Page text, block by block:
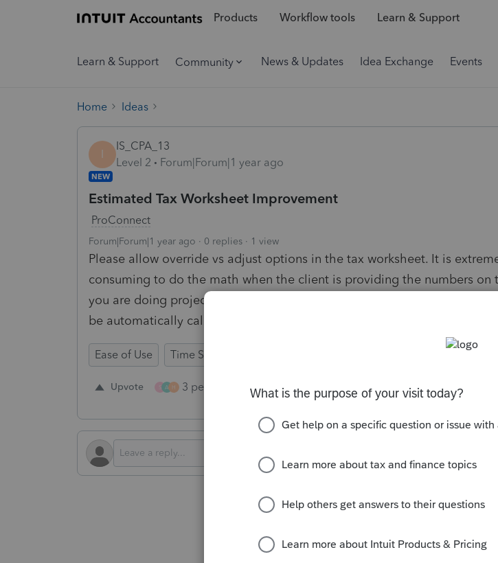
Products Workflow tools Learn & Support
Learn & Support Community News & Updates Idea Exchange Events
Home Ideas
I
IS_CPA_13
Level 2
Forum|Forum|1 year ago
NEW
Estimated Tax Worksheet Improvement
ProConnect
Forum|Forum|1 year ago 0 replies 1 view
Please allow override vs adjust options in the tax worksheet. It is
consuming to do the math when the client is providing the numbers on
you are doing projections as you go. Also, it would be great if QBI
be automatically calculated from K-1 and Schedule C numbers.
Ease of Use Time Savings
Upvote S A H 3 people like this Reply Follow